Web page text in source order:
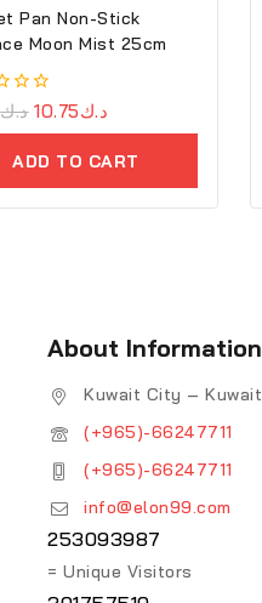
Pan Non-Stick
Moon Mist 25cm
د.ك د.ك10.75
ADD TO CART
About Information
Kuwait City – Kuwait
(+965)-66247711
(+965)-66247711
info@elon99.com
253093987
= Unique Visitors